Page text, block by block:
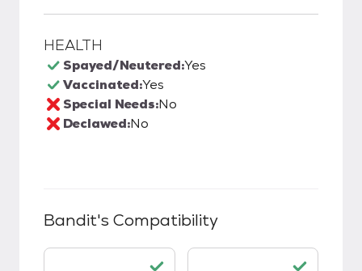
HEALTH
Spayed/Neutered:Yes
Vaccinated:Yes
Special Needs:No
Declawed:No
Bandit's Compatibility